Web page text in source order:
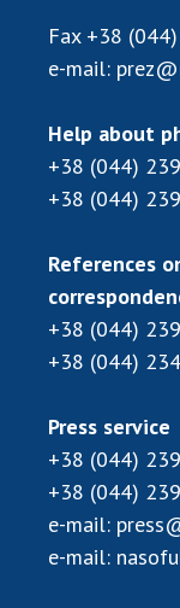
Fax +38
e-mail:
Help about
+38 (044)
+38 (044)
References
+38 (044)
+38 (044)
Press service
+38 (044)
+38 (044)
e-mail:
e-mail: